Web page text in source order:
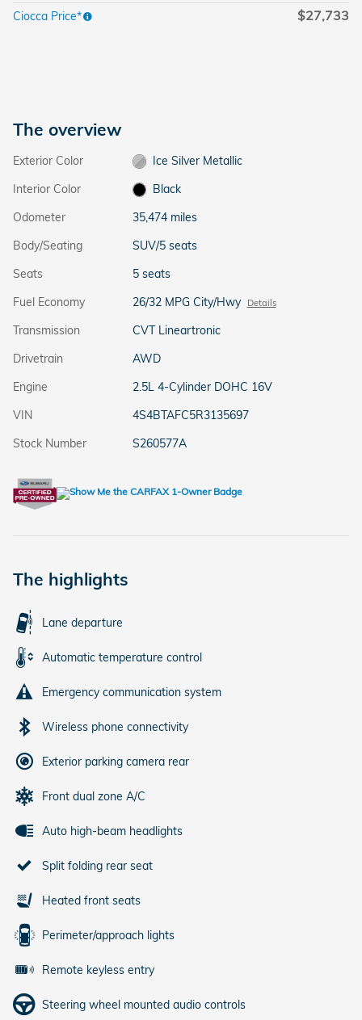
Ciocca Price* $27,733
The overview
Exterior Color
Ice Silver Metallic
Interior Color
Black
Odometer
35,474 miles
Body/Seating
SUV/5 seats
Seats
5 seats
Fuel Economy
26/32 MPG City/Hwy Details
Transmission
CVT Lineartronic
Drivetrain
AWD
Engine
2.5L 4-Cylinder DOHC 16V
VIN
4S4BTAFC5R3135697
Stock Number
S260577A
The highlights
Lane departure
Automatic temperature control
Emergency communication system
Wireless phone connectivity
Exterior parking camera rear
Front dual zone A/C
Auto high-beam headlights
Split folding rear seat
Heated front seats
Perimeter/approach lights
Remote keyless entry
Steering wheel mounted audio controls